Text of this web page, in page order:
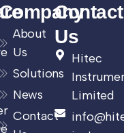
About
Us
Solutions
News
Contact
Contact
Us
Hitec
Limited